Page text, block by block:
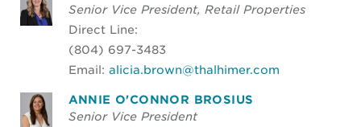
Senior Vice President, Retail Properties
Direct Line:
(804) 697-3483
Email: alicia.brown@thalhimer.com
ANNIE O'CONNOR BROSIUS
Senior Vice President